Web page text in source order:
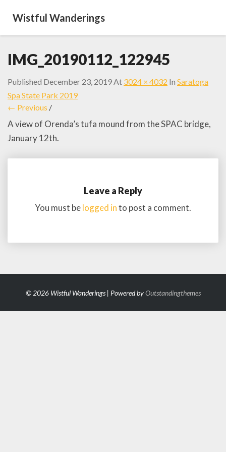
Wistful Wanderings
IMG_20190112_122945
Published December 23, 2019At 3024 × 4032 In Saratoga
Spa State Park 2019
← Previous /
A view of Orenda’s tufa mound from the SPAC bridge,
January 12th.
Leave a Reply
You must belogged into post a comment.
© 2026 Wistful Wanderings | Powered byOutstandingthemes